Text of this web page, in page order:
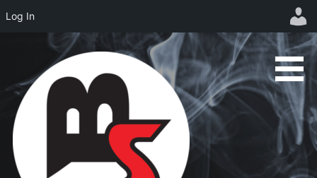
content
Log In